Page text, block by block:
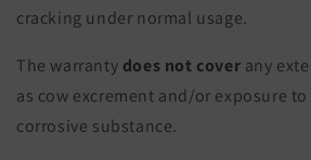
cracking under normal usage.
The warranty does not cover any
as cow excrement and/or exposure
corrosive substance.